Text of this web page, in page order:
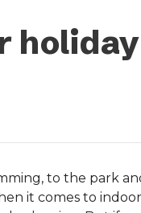
to the park
it comes to indoor